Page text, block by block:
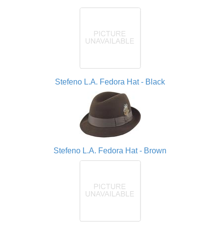
Stefeno L.A. Fedora Hat - Black
Stefeno L.A. Fedora Hat - Brown